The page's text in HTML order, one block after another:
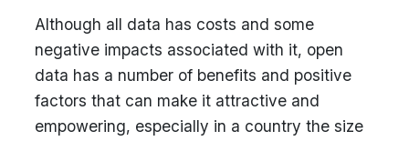
Although all data has costs and some
negative impacts associated with it, open
data has a number of benefits and positive
factors that can make it attractive and
empowering, especially in a country the size